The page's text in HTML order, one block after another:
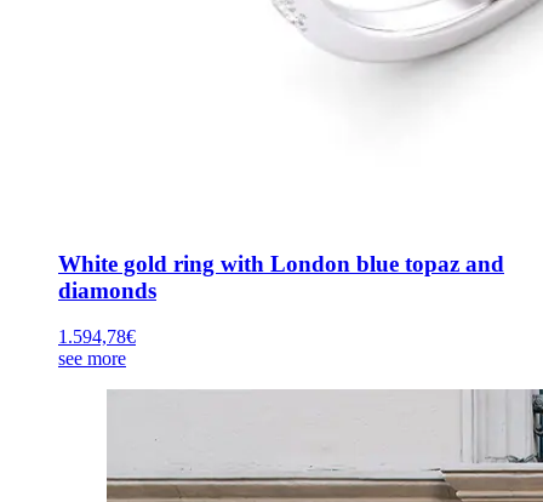
White gold ring with London blue topaz and
diamonds
1.594,78€
see more